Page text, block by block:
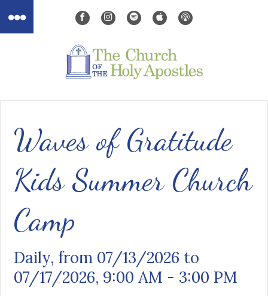
Waves of Gratitude
Kids Summer Church
Camp
Daily, from 07/13/2026 to
07/17/2026, 9:00 AM - 3:00 PM